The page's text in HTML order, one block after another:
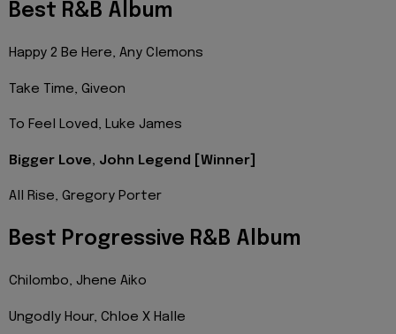
Best R&B Album
Happy 2 Be Here, Any Clemons
Take Time, Giveon
To Feel Loved, Luke James
Bigger Love, John Legend [Winner]
All Rise, Gregory Porter
Best Progressive R&B Album
Chilombo, Jhene Aiko
Ungodly Hour, Chloe X Halle